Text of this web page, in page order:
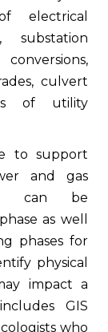
electrical
substation
culvert
of utility
to support
and gas
can be
as well
phases for
physical
impact a
GIS
who